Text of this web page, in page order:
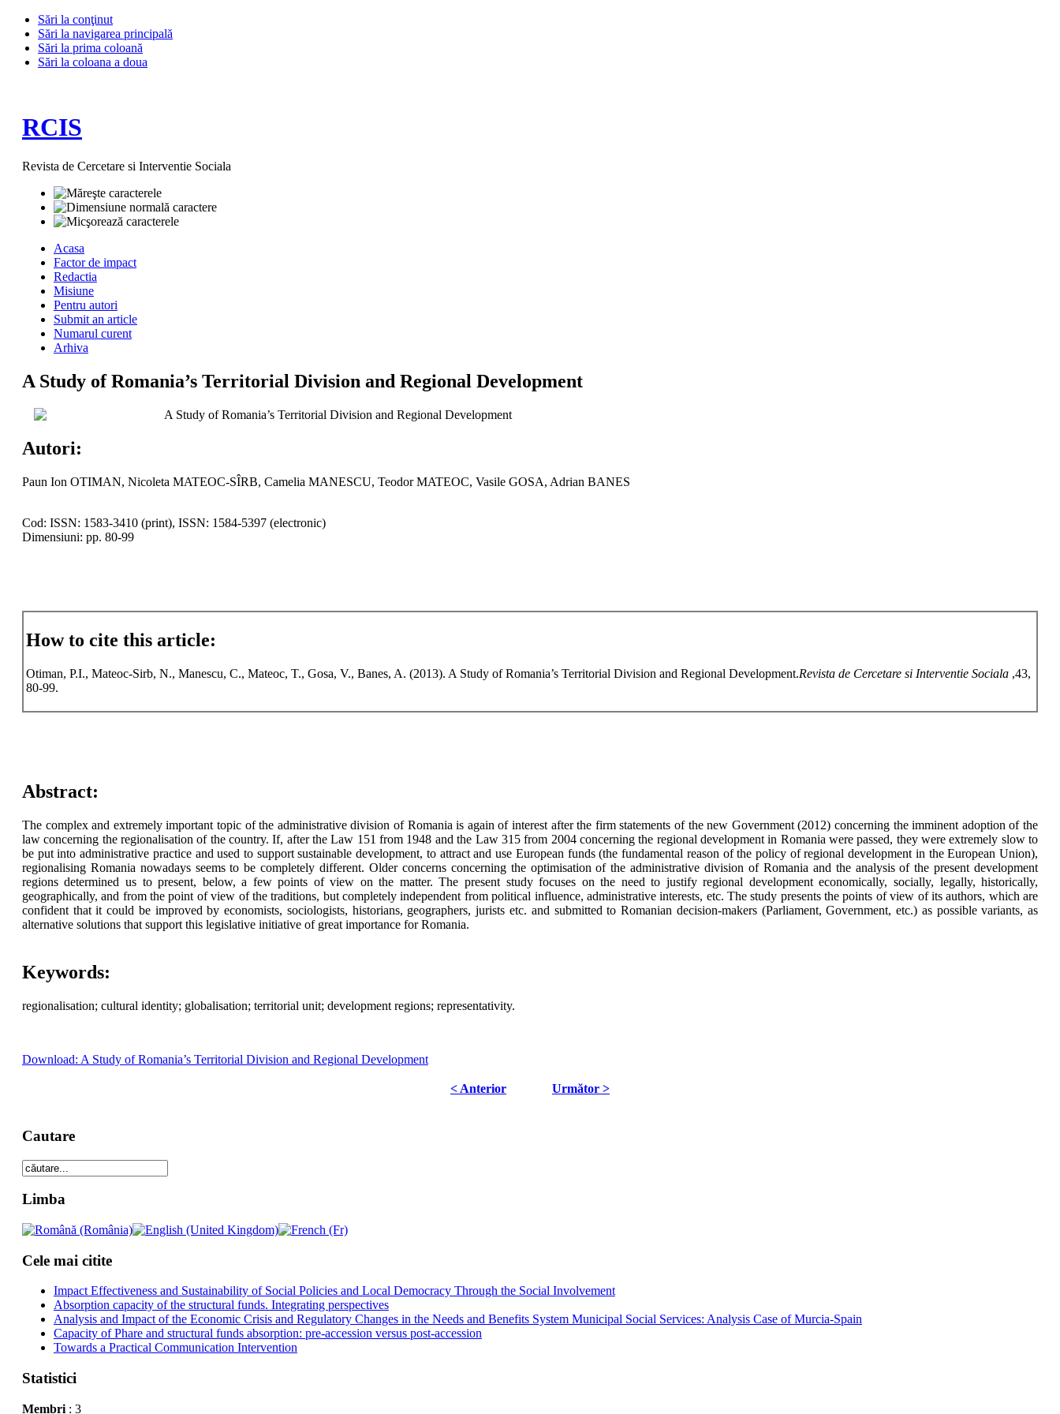
Sări la conţinut
Sări la navigarea principală
Sări la prima coloană
Sări la coloana a doua
RCIS
Revista de Cercetare si Interventie Sociala
Acasa
Factor de impact
Redactia
Misiune
Pentru autori
Submit an article
Numarul curent
Arhiva
A Study of Romania’s Territorial Division and Regional Development
A Study of Romania’s Territorial Division and Regional Development
Autori:
Paun Ion OTIMAN, Nicoleta MATEOC-SÎRB, Camelia MANESCU, Teodor MATEOC, Vasile GOSA, Adrian BANES
Cod: ISSN: 1583-3410 (print), ISSN: 1584-5397 (electronic)
Dimensiuni: pp. 80-99
How to cite this article:
Otiman, P.I., Mateoc-Sirb, N., Manescu, C., Mateoc, T., Gosa, V., Banes, A. (2013). A Study of Romania’s Territorial Division and Regional Development.Revista de Cercetare si Interventie Sociala ,43,
80-99.
Abstract:
The complex and extremely important topic of the administrative division of Romania is again of interest after the firm statements of the new Government (2012) concerning the imminent adoption of the
law concerning the regionalisation of the country. If, after the Law 151 from 1948 and the Law 315 from 2004 concerning the regional development in Romania were passed, they were extremely slow to
be put into administrative practice and used to support sustainable development, to attract and use European funds (the fundamental reason of the policy of regional development in the European Union),
regionalising Romania nowadays seems to be completely different. Older concerns concerning the optimisation of the administrative division of Romania and the analysis of the present development
regions determined us to present, below, a few points of view on the matter. The present study focuses on the need to justify regional development economically, socially, legally, historically,
geographically, and from the point of view of the traditions, but completely independent from political influence, administrative interests, etc. The study presents the points of view of its authors, which are
confident that it could be improved by economists, sociologists, historians, geographers, jurists etc. and submitted to Romanian decision-makers (Parliament, Government, etc.) as possible variants, as
alternative solutions that support this legislative initiative of great importance for Romania.
Keywords:
regionalisation; cultural identity; globalisation; territorial unit; development regions; representativity.
Download: A Study of Romania’s Territorial Division and Regional Development
< Anterior Următor >
Cautare
Limba
Cele mai citite
Impact Effectiveness and Sustainability of Social Policies and Local Democracy Through the Social Involvement
Absorption capacity of the structural funds. Integrating perspectives
Analysis and Impact of the Economic Crisis and Regulatory Changes in the Needs and Benefits System Municipal Social Services: Analysis Case of Murcia-Spain
Capacity of Phare and structural funds absorption: pre-accession versus post-accession
Towards a Practical Communication Intervention
Statistici
Membri: 3